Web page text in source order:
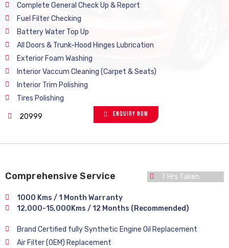
Complete General Check Up & Report
Fuel Filter Checking
Battery Water Top Up
All Doors & Trunk-Hood Hinges Lubrication
Exterior Foam Washing
Interior Vaccum Cleaning (Carpet & Seats)
Interior Trim Polishing
Tires Polishing
20999 Enquiry Now
Comprehensive Service 7 Hrs Taken
1000 Kms / 1 Month Warranty
12,000-15,000Kms / 12 Months (Recommended)
Brand Certified fully Synthetic Engine Oil Replacement
Air Filter (OEM) Replacement